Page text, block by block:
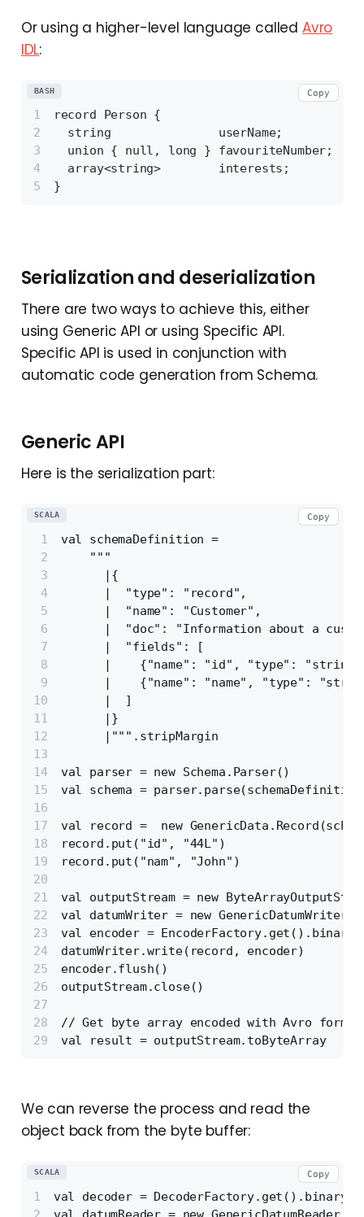
Or using a higher-level language called Avro
IDL:
record Person {
  string               userName;
  union { null, long } favouriteNumber;
  array<string>        interests;
}
BASH Copy
Serialization and deserialization
There are two ways to achieve this, either
using Generic API or using Specific API.
Specific API is used in conjunction with
automatic code generation from Schema.
Generic API
Here is the serialization part:
val schemaDefinition =
    """
      |{
      |  "type": "record",
      |  "name": "Customer",
|  "doc": "Information about a
      |  "fields": [
|    {"name": "id", "type":
|    {"name": "name", "type":
      |  ]
      |}
      |""".stripMargin
val parser = new Schema.Parser()
val schema =
val record =  new
record.put("id", "44L")
record.put("nam", "John")
val outputStream = new
val datumWriter = new
val encoder =
datumWriter.write(record, encoder)
encoder.flush()
outputStream.close()
// Get byte array encoded with Avro format
val result = outputStream.toByteArray
SCALA Copy
We can reverse the process and read the
object back from the byte buffer:
val decoder =
SCALA Copy